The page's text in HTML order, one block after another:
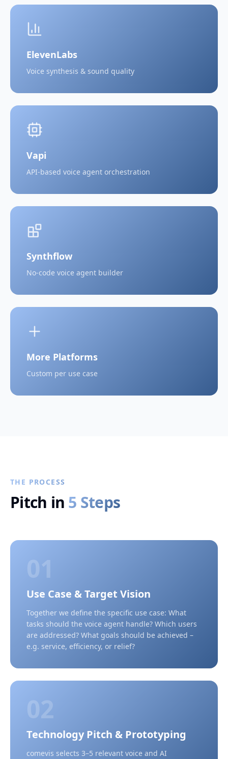
ElevenLabs
Voice synthesis & sound quality
Vapi
API-based voice agent orchestration
Synthflow
No-code voice agent builder
More Platforms
Custom per use case
THE PROCESS
Pitch in 5 Steps
01
Use Case & Target Vision
Together we define the specific use case: What
tasks should the voice agent handle? Which users
are addressed? What goals should be achieved –
e.g. service, efficiency, or relief?
02
Technology Pitch & Prototyping
comevis selects 3–5 relevant voice and AI